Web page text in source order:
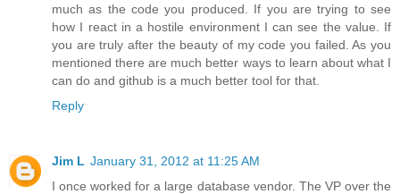
much as the code you produced. If you are trying to see
how I react in a hostile environment I can see the value. If
you are truly after the beauty of my code you failed. As you
mentioned there are much better ways to learn about what I
can do and github is a much better tool for that.
Reply
Jim L January 31, 2012 at 11:25 AM
I once worked for a large database vendor. The VP over the